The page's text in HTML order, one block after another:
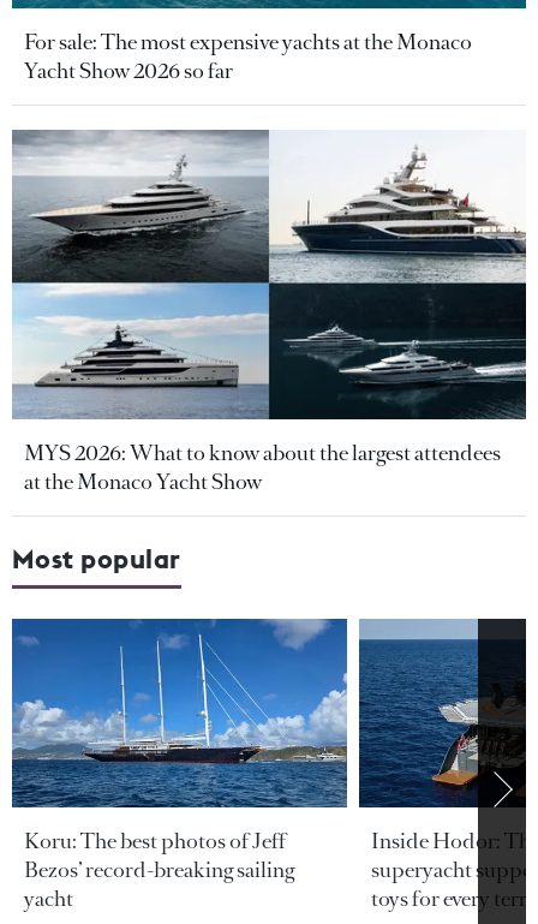
For sale: The most expensive yachts at the Monaco
Yacht Show 2026 so far
MYS 2026: What to know about the largest attendees
at the Monaco Yacht Show
Most popular
Koru: The best photos of Jeff
Bezos’ record-breaking sailing
yacht
Inside Hodor:
superyacht
toys for every